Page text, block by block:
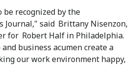
recognized by the
Journal," said Brittany Nisenzon,
for Robert Half in Philadelphia.
business acumen create a
our work environment happy,